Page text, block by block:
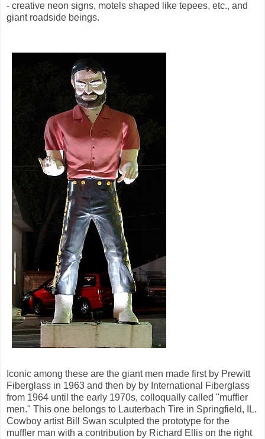
- creative neon signs, motels shaped like tepees, etc., and
giant roadside beings.
Iconic among these are the giant men made first by Prewitt
Fiberglass in 1963 and then by by International Fiberglass
from 1964 until the early 1970s, colloqually called "muffler
men." This one belongs to Lauterbach Tire in Springfield, IL.
Cowboy artist Bill Swan sculpted the prototype for the
muffler man with a contribution by Richard Ellis on the right